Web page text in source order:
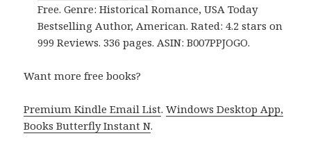
Free. Genre: Historical Romance, USA Today
Bestselling Author, American. Rated: 4.2 stars on
999 Reviews. 336 pages. ASIN: B007PPJOGO.
Want more free books?
Premium Kindle Email List.Windows Desktop App,
Books Butterfly Instant N.